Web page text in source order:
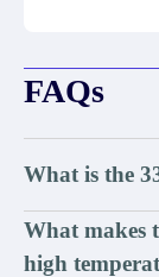
FAQs
What is the
What makes
high